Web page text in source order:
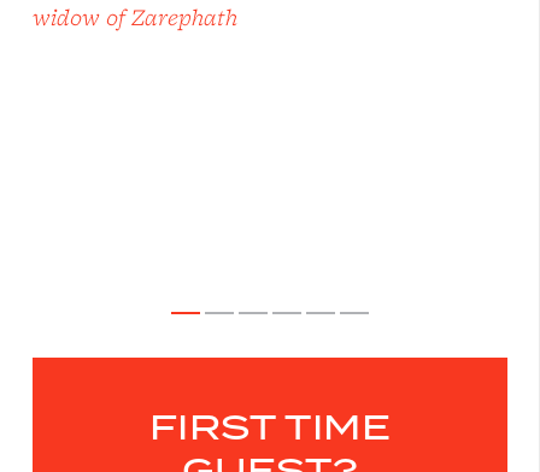
widow of Zarephath
FIRST TIME